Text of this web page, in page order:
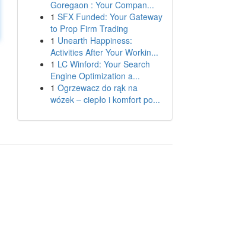
Goregaon : Your Compan...
1 SFX Funded: Your Gateway
to Prop Firm Trading
1 Unearth Happiness:
Activities After Your Workin...
1 LC Winford: Your Search
Engine Optimization a...
1 Ogrzewacz do rąk na
wózek – ciepło i komfort po...